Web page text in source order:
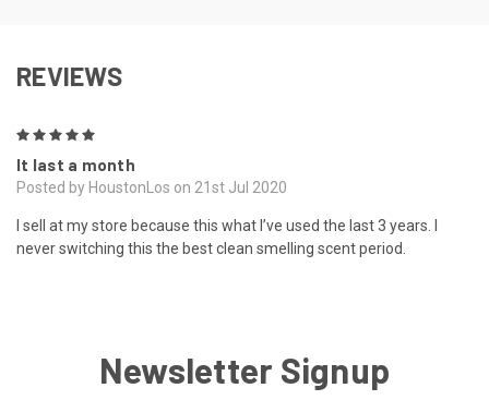
REVIEWS
It last a month
Posted by HoustonLos on 21st Jul 2020
I sell at my store because this what I’ve used the last 3 years. I
never switching this the best clean smelling scent period.
Newsletter Signup